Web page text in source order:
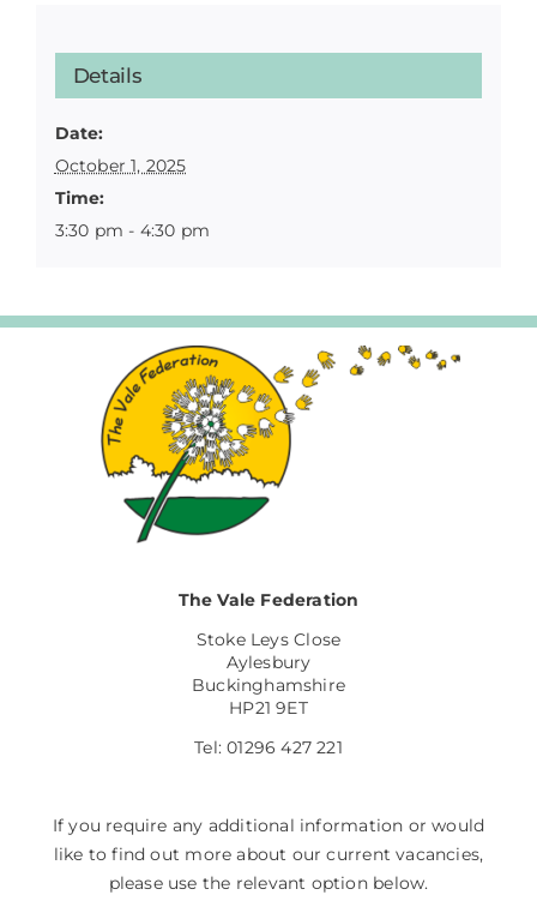
Details
Date:
October 1, 2025
Time:
3:30 pm - 4:30 pm
The Vale Federation
Stoke Leys Close
Aylesbury
Buckinghamshire
HP21 9ET
Tel: 01296 427 221
If you require any additional information or would
like to find out more about our current vacancies,
please use the relevant option below.